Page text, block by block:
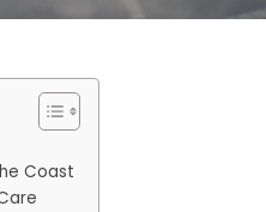
Coast